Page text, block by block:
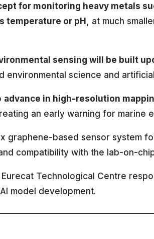
for monitoring heavy metals
temperature or pH,
at much
sensing will be built
environmental science and
advance in high-resolution
an early warning for marine
graphene-based sensor system
compatibility with the lab-on-
Technological Centre
model development.